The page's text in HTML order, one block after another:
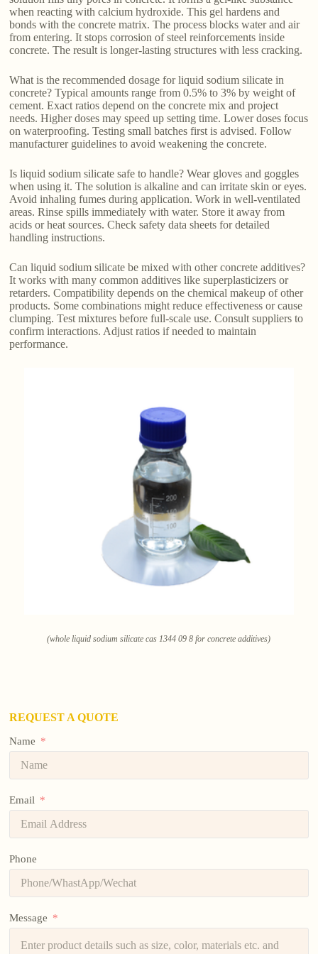
when reacting with calcium hydroxide. This gel hardens and
bonds with the concrete matrix. The process blocks water and air
from entering. It stops corrosion of steel reinforcements inside
concrete. The result is longer-lasting structures with less cracking.
What is the recommended dosage for liquid sodium silicate in
concrete? Typical amounts range from 0.5% to 3% by weight of
cement. Exact ratios depend on the concrete mix and project
needs. Higher doses may speed up setting time. Lower doses focus
on waterproofing. Testing small batches first is advised. Follow
manufacturer guidelines to avoid weakening the concrete.
Is liquid sodium silicate safe to handle? Wear gloves and goggles
when using it. The solution is alkaline and can irritate skin or eyes.
Avoid inhaling fumes during application. Work in well-ventilated
areas. Rinse spills immediately with water. Store it away from
acids or heat sources. Check safety data sheets for detailed
handling instructions.
Can liquid sodium silicate be mixed with other concrete additives?
It works with many common additives like superplasticizers or
retarders. Compatibility depends on the chemical makeup of other
products. Some combinations might reduce effectiveness or cause
clumping. Test mixtures before full-scale use. Consult suppliers to
confirm interactions. Adjust ratios if needed to maintain
performance.
(whole liquid sodium silicate cas 1344 09 8 for concrete additives)
REQUEST A QUOTE
Name
Email
Phone
Message